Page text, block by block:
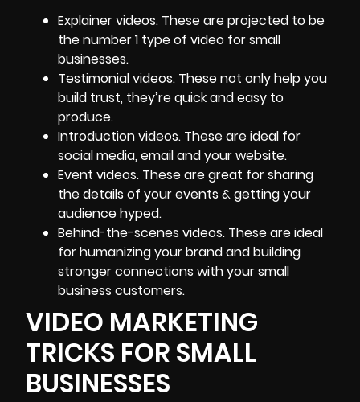
Explainer videos. These are projected to be
the number 1 type of video for small
businesses.
Testimonial videos. These not onlyhelp you
build trust, they’re quick and easy to
produce.
Introduction videos. These are ideal for
social media, email and your website.
Event videos. These are great for sharing
the details of your events & getting your
audience hyped.
Behind-the-scenes videos. These are ideal
for humanizing your brand and building
stronger connections with your small
business customers.
VIDEO MARKETING
TRICKS FOR SMALL
BUSINESSES